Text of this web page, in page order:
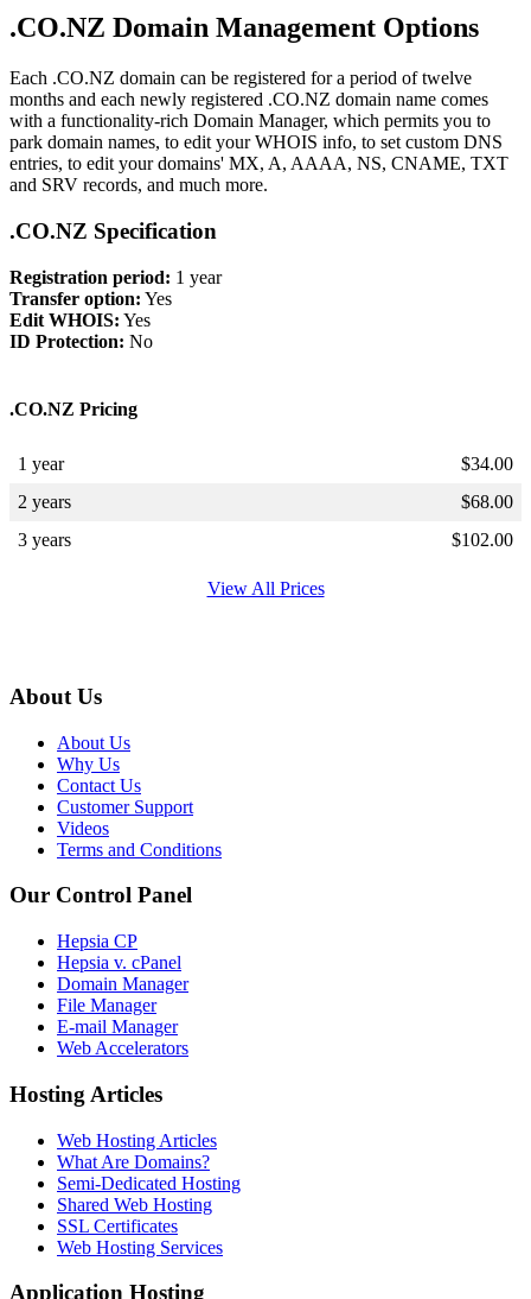
.CO.NZ Domain Management Options
Each .CO.NZ domain can be registered for a period of twelve
months and each newly registered .CO.NZ domain name comes
with a functionality-rich Domain Manager, which permits you to
park domain names, to edit your WHOIS info, to set custom DNS
entries, to edit your domains' MX, A, AAAA, NS, CNAME, TXT
and SRV records, and much more.
.CO.NZ Specification
Registration period: 1 year
Transfer option: Yes
Edit WHOIS: Yes
ID Protection: No
.CO.NZ Pricing
1 year $34.00
2 years
$68.00
3 years
$102.00
View All Prices
About Us
About Us
Why Us
Contact Us
Customer Support
Videos
Terms and Conditions
Our Control Panel
Hepsia CP
Hepsia v. cPanel
Domain Manager
File Manager
E-mail Manager
Web Accelerators
Hosting Articles
Web Hosting Articles
What Are Domains?
Semi-Dedicated Hosting
Shared Web Hosting
SSL Certificates
Web Hosting Services
Application Hosting